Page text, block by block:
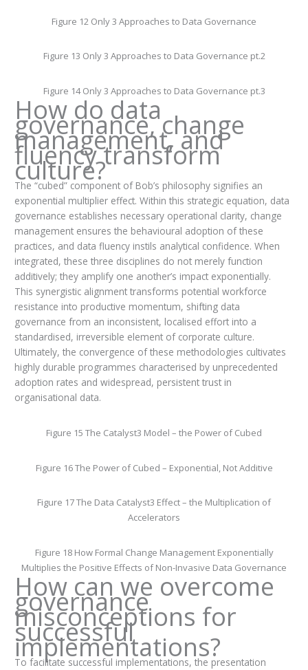
Figure 12 Only 3 Approaches to Data Governance
Figure 13 Only 3 Approaches to Data Governance pt.2
Figure 14 Only 3 Approaches to Data Governance pt.3
How do data
governance, change
management, and
fluency transform
culture?
The “cubed” component of Bob’s philosophy signifies an
exponential multiplier effect. Within this strategic equation, data
governance establishes necessary operational clarity, change
management ensures the behavioural adoption of these
practices, and data fluency instils analytical confidence. When
integrated, these three disciplines do not merely function
additively; they amplify one another’s impact exponentially.
This synergistic alignment transforms potential workforce
resistance into productive momentum, shifting data
governance from an inconsistent, localised effort into a
standardised, irreversible element of corporate culture.
Ultimately, the convergence of these methodologies cultivates
highly durable programmes characterised by unprecedented
adoption rates and widespread, persistent trust in
organisational data.
Figure 15 The Catalyst3 Model – the Power of Cubed
Figure 16 The Power of Cubed – Exponential, Not Additive
Figure 17 The Data Catalyst3 Effect – the Multiplication of
Accelerators
Figure 18 How Formal Change Management Exponentially
Multiplies the Positive Effects of Non-Invasive Data Governance
How can we overcome
governance
misconceptions for
successful
implementations?
To facilitate successful implementations, the presentation